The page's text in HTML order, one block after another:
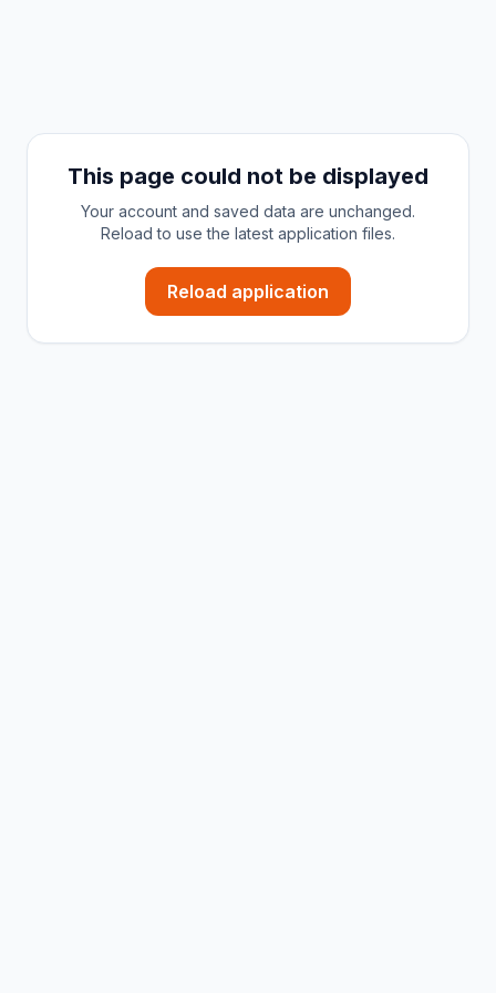
This page could not be displayed
Your account and saved data are unchanged.
Reload to use the latest application files.
Reload application